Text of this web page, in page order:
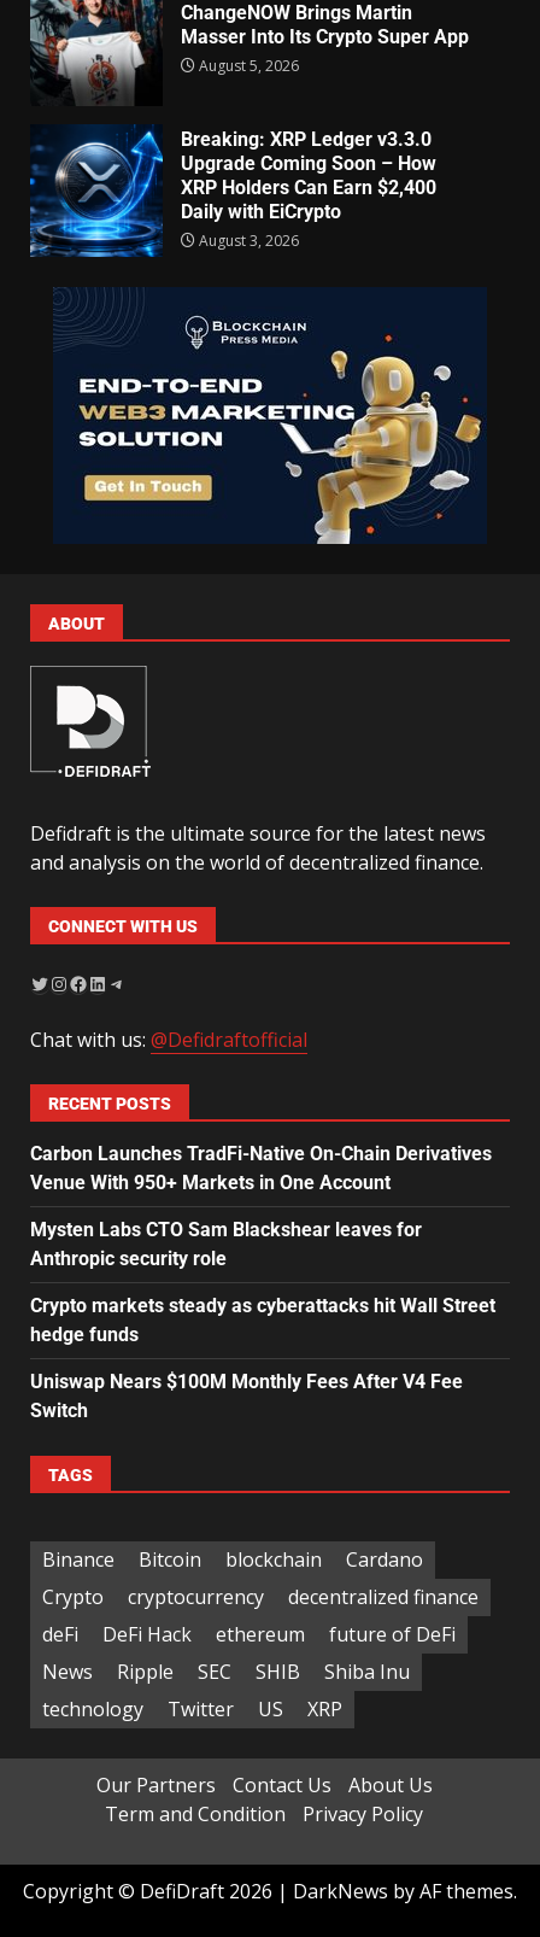
ChangeNOW Brings Martin
Masser Into Its Crypto Super App
August 5, 2026
Breaking: XRP Ledger v3.3.0
Upgrade Coming Soon – How
XRP Holders Can Earn $2,400
Daily with EiCrypto
August 3, 2026
ABOUT
Defidraft is the ultimate source for the latest news
and analysis on the world of decentralized finance.
CONNECT WITH US
Chat with us: @Defidraftofficial
RECENT POSTS
Carbon Launches TradFi-Native On-Chain Derivatives
Venue With 950+ Markets in One Account
Mysten Labs CTO Sam Blackshear leaves for
Anthropic security role
Crypto markets steady as cyberattacks hit Wall Street
hedge funds
Uniswap Nears $100M Monthly Fees After V4 Fee
Switch
TAGS
Binance Bitcoin blockchain
Cardano
Crypto
cryptocurrency
decentralized finance
deFi
DeFi Hack ethereum
future of DeFi
News
Ripple SEC SHIB
Shiba Inu
technology
Twitter US XRP
Our Partners Contact Us
About Us
Term and Condition
Privacy Policy
Copyright © DefiDraft 2026 | DarkNews by AF themes.